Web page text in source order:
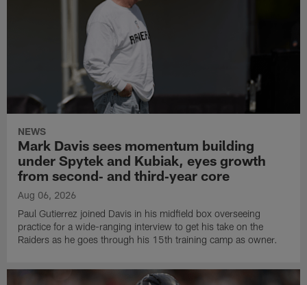
NEWS
Mark Davis sees momentum building
under Spytek and Kubiak, eyes growth
from second‑ and third‑year core
Aug 06, 2026
Paul Gutierrez joined Davis in his midfield box overseeing
practice for a wide-ranging interview to get his take on the
Raiders as he goes through his 15th training camp as owner.